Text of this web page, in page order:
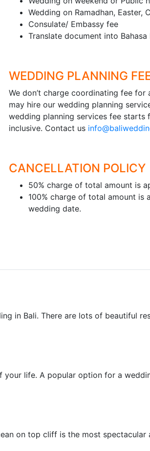
Wedding on Ramadhan, Easter,
Consulate/ Embassy fee
Translate document into
WEDDING PLANNING
We don’t charge coordinating fee
may hire our wedding planning
wedding planning services fee starts
inclusive. Contact us
CANCELLATION POLICY
50% charge of total amount is
100% charge of total amount is
wedding date.
in Bali. There are lots of beautiful
life. A popular option for a
on top cliff is the most spectacular